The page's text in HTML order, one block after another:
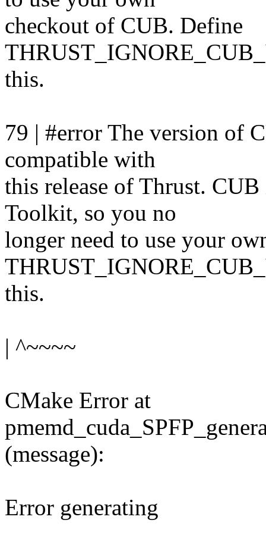
checkout of CUB. Define
this.
79 | #error The version of
compatible with
this release of Thrust.
Toolkit, so you no
longer need to use your
this.
| ^~~~~
CMake Error at
(message):
Error generating